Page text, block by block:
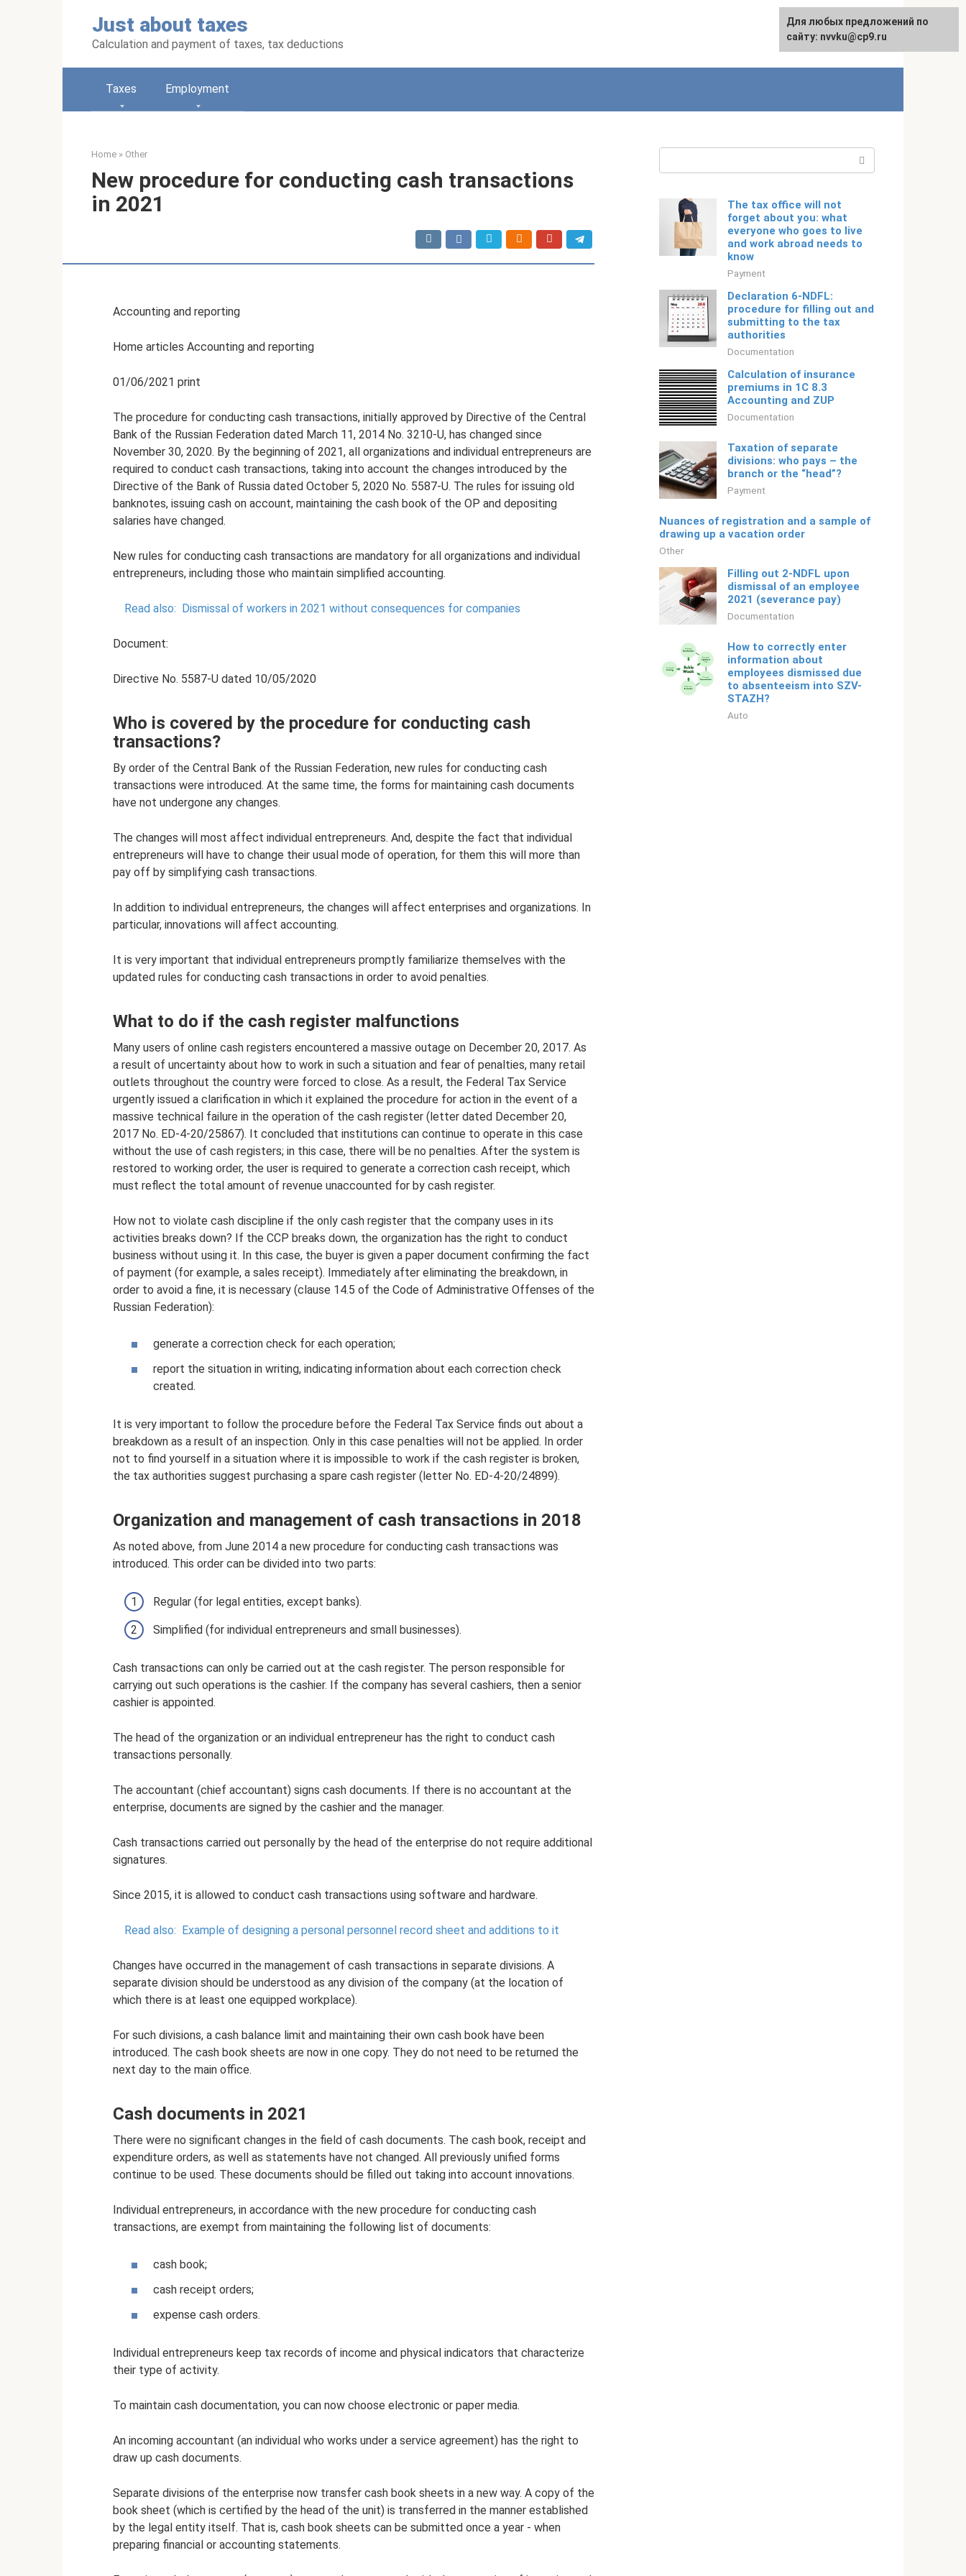
Just about taxes
Calculation and payment of taxes, tax deductions
Русский
Taxes Employment
Home » Other
New procedure for conducting cash transactions
in 2021
Accounting and reporting
Home articles Accounting and reporting
01/06/2021 print
The procedure for conducting cash transactions, initially approved by Directive of the Central
Bank of the Russian Federation dated March 11, 2014 No. 3210-U, has changed since
November 30, 2020. By the beginning of 2021, all organizations and individual entrepreneurs are
required to conduct cash transactions, taking into account the changes introduced by the
Directive of the Bank of Russia dated October 5, 2020 No. 5587-U. The rules for issuing old
banknotes, issuing cash on account, maintaining the cash book of the OP and depositing
salaries have changed.
New rules for conducting cash transactions are mandatory for all organizations and individual
entrepreneurs, including those who maintain simplified accounting.
Read also: Dismissal of workers in 2021 without consequences for companies
Document:
Directive No. 5587-U dated 10/05/2020
Who is covered by the procedure for conducting cash
transactions?
By order of the Central Bank of the Russian Federation, new rules for conducting cash
transactions were introduced. At the same time, the forms for maintaining cash documents
have not undergone any changes.
The changes will most affect individual entrepreneurs. And, despite the fact that individual
entrepreneurs will have to change their usual mode of operation, for them this will more than
pay off by simplifying cash transactions.
In addition to individual entrepreneurs, the changes will affect enterprises and organizations. In
particular, innovations will affect accounting.
It is very important that individual entrepreneurs promptly familiarize themselves with the
updated rules for conducting cash transactions in order to avoid penalties.
What to do if the cash register malfunctions
Many users of online cash registers encountered a massive outage on December 20, 2017. As
a result of uncertainty about how to work in such a situation and fear of penalties, many retail
outlets throughout the country were forced to close. As a result, the Federal Tax Service
urgently issued a clarification in which it explained the procedure for action in the event of a
massive technical failure in the operation of the cash register (letter dated December 20,
2017 No. ED-4-20/25867). It concluded that institutions can continue to operate in this case
without the use of cash registers; in this case, there will be no penalties. After the system is
restored to working order, the user is required to generate a correction cash receipt, which
must reflect the total amount of revenue unaccounted for by cash register.
How not to violate cash discipline if the only cash register that the company uses in its
activities breaks down? If the CCP breaks down, the organization has the right to conduct
business without using it. In this case, the buyer is given a paper document confirming the fact
of payment (for example, a sales receipt). Immediately after eliminating the breakdown, in
order to avoid a fine, it is necessary (clause 14.5 of the Code of Administrative Offenses of the
Russian Federation):
generate a correction check for each operation;
report the situation in writing, indicating information about each correction check
created.
It is very important to follow the procedure before the Federal Tax Service finds out about a
breakdown as a result of an inspection. Only in this case penalties will not be applied. In order
not to find yourself in a situation where it is impossible to work if the cash register is broken,
the tax authorities suggest purchasing a spare cash register (letter No. ED-4-20/24899).
Organization and management of cash transactions in 2018
As noted above, from June 2014 a new procedure for conducting cash transactions was
introduced. This order can be divided into two parts:
Regular (for legal entities, except banks).
Simplified (for individual entrepreneurs and small businesses).
Cash transactions can only be carried out at the cash register. The person responsible for
carrying out such operations is the cashier. If the company has several cashiers, then a senior
cashier is appointed.
The head of the organization or an individual entrepreneur has the right to conduct cash
transactions personally.
The accountant (chief accountant) signs cash documents. If there is no accountant at the
enterprise, documents are signed by the cashier and the manager.
Cash transactions carried out personally by the head of the enterprise do not require additional
signatures.
Since 2015, it is allowed to conduct cash transactions using software and hardware.
Read also: Example of designing a personal personnel record sheet and additions to it
Changes have occurred in the management of cash transactions in separate divisions. A
separate division should be understood as any division of the company (at the location of
which there is at least one equipped workplace).
For such divisions, a cash balance limit and maintaining their own cash book have been
introduced. The cash book sheets are now in one copy. They do not need to be returned the
next day to the main office.
Cash documents in 2021
There were no significant changes in the field of cash documents. The cash book, receipt and
expenditure orders, as well as statements have not changed. All previously unified forms
continue to be used. These documents should be filled out taking into account innovations.
Individual entrepreneurs, in accordance with the new procedure for conducting cash
transactions, are exempt from maintaining the following list of documents:
cash book;
cash receipt orders;
expense cash orders.
Individual entrepreneurs keep tax records of income and physical indicators that characterize
their type of activity.
To maintain cash documentation, you can now choose electronic or paper media.
An incoming accountant (an individual who works under a service agreement) has the right to
draw up cash documents.
Separate divisions of the enterprise now transfer cash book sheets in a new way. A copy of the
book sheet (which is certified by the head of the unit) is transferred in the manner established
by the legal entity itself. That is, cash book sheets can be submitted once a year - when
preparing financial or accounting statements.
The tax office will not
forget about you: what
everyone who goes to live
and work abroad needs to
know
Payment
Declaration 6-NDFL:
procedure for filling out and
submitting to the tax
authorities
Documentation
Calculation of insurance
premiums in 1C 8.3
Accounting and ZUP
Documentation
Taxation of separate
divisions: who pays – the
branch or the “head”?
Payment
Nuances of registration and a sample of
drawing up a vacation order
Other
Filling out 2-NDFL upon
dismissal of an employee
2021 (severance pay)
Documentation
How to correctly enter
information about
employees dismissed due
to absenteeism into SZV-
STAZH?
Auto
For any suggestions regarding
the site:[email protected]
Для любых предложений по
сайту: nvvku@cp9.ru